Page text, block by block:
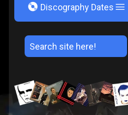
V Discography Dates